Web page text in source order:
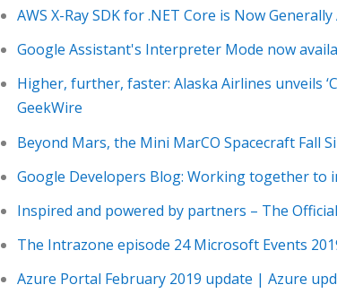
AWS X-Ray SDK for .NET Core is Now
Google Assistant's Interpreter Mode now
Higher, further, faster: Alaska Airlines unveils
GeekWire
Beyond Mars, the Mini MarCO Spacecraft Fall
Google Developers Blog: Working together to
Inspired and powered by partners – The
The Intrazone episode 24 Microsoft Events
Azure Portal February 2019 update | Azure